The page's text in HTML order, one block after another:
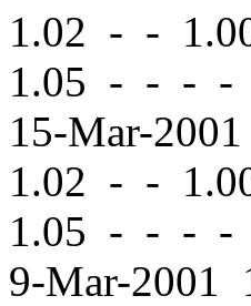
1.02 - -
1.05 - - - -
15-Mar-
1.02 - -
1.05 - - - -
9-Mar-2001